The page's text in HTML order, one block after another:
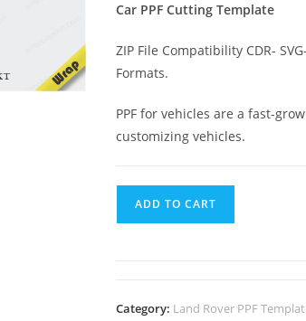
Car PPF Cutting Template
ZIP File Compatibility CDR-
Formats.
PPF for vehicles are a fast-
customizing vehicles.
ADD TO CART
Category: Land Rover PPF